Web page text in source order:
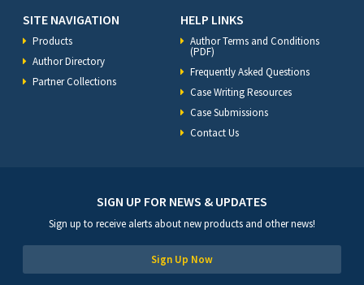
SITE NAVIGATION
Products
Author Directory
Partner Collections
HELP LINKS
Author Terms and Conditions
(PDF)
Frequently Asked Questions
Case Writing Resources
Case Submissions
Contact Us
SIGN UP FOR NEWS & UPDATES
Sign up to receive alerts about new products and other news!
Sign Up Now